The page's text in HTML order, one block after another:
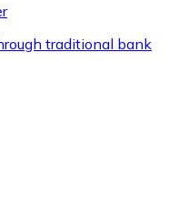
to buy
brands with
traditional bank